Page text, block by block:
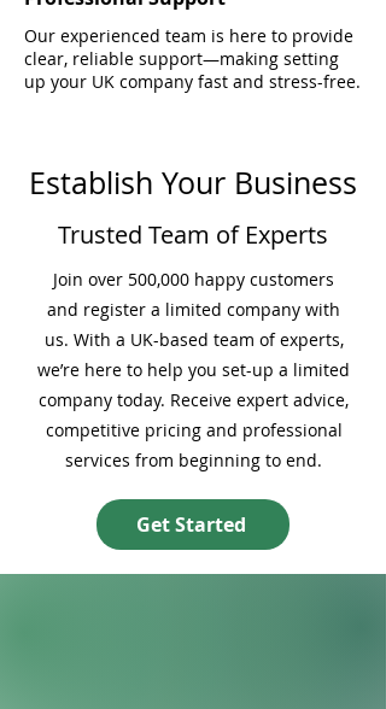
Our experienced team is here to provide
clear, reliable support—making setting
up your UK company fast and stress-free.
Establish Your Business
Trusted Team of Experts
Join over 500,000 happy customers
and register a limited company with
us. With a UK-based team of experts,
we’re here to help you set-up a limited
company today. Receive expert advice,
competitive pricing and professional
services from beginning to end.
Get Started